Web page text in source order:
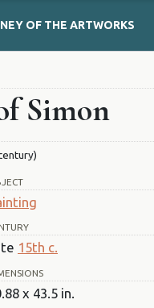
OF THE ARTWORKS
Simon
15th c.
x 43.5 in.